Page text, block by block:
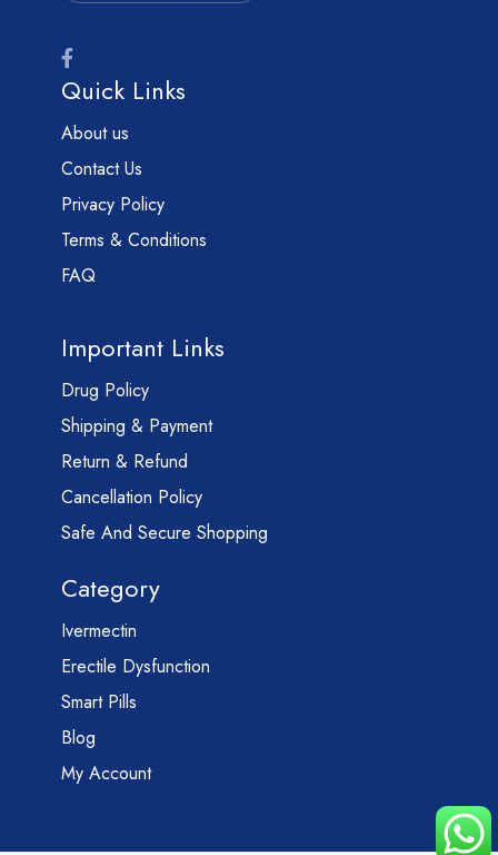
Quick Links
About us
Contact Us
Privacy Policy
Terms & Conditions
FAQ
Important Links
Drug Policy
Shipping & Payment
Return & Refund
Cancellation Policy
Safe And Secure Shopping
Category
Ivermectin
Erectile Dysfunction
Smart Pills
Blog
My Account